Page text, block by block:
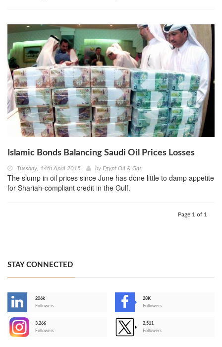
Islamic Bonds Balancing Saudi Oil Prices Losses
Tuesday, 14th April 2015 by Egypt Oil & Gas
The slump in oil prices since June has done little to damp appetite
for Shariah-compliant credit in the Gulf.
Page 1 of 1
STAY CONNECTED
206k
Followers
28K
Followers
3,266
Followers
2,511
Followers